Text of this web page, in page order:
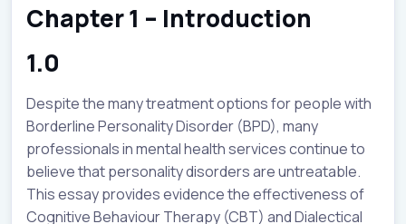
Chapter 1 – Introduction
1.0
Despite the many treatment options for people with
Borderline Personality Disorder (BPD), many
professionals in mental health services continue to
believe that personality disorders are untreatable.
This essay provides evidence the effectiveness of
Cognitive Behaviour Therapy (CBT) and Dialectical